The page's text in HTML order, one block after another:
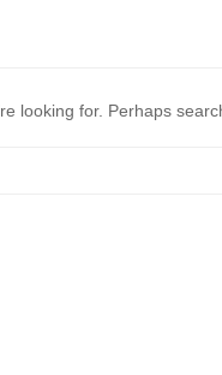
looking for. Perhaps